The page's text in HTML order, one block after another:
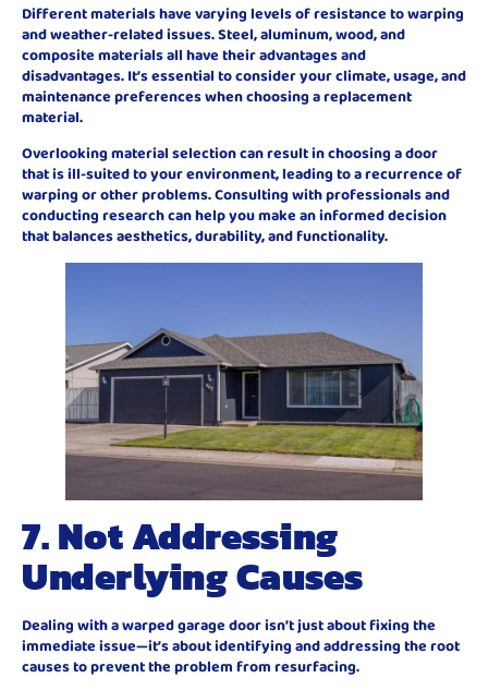
Different materials have varying levels of resistance to warping
and weather-related issues. Steel, aluminum, wood, and
composite materials all have their advantages and
disadvantages. It’s essential to consider your climate, usage, and
maintenance preferences when choosing a replacement
material.
Overlooking material selection can result in choosing a door
that is ill-suited to your environment, leading to a recurrence of
warping or other problems. Consulting with professionals and
conducting research can help you make an informed decision
that balances aesthetics, durability, and functionality.
7. Not Addressing
Underlying Causes
Dealing with a warped garage door isn’t just about fixing the
immediate issue—it’s about identifying and addressing the root
causes to prevent the problem from resurfacing.